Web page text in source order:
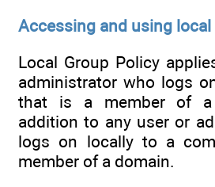
Accessing and using
Local Group Policy
administrator who logs
that is a member of a
addition to any user or
logs on locally to a
member of a domain.